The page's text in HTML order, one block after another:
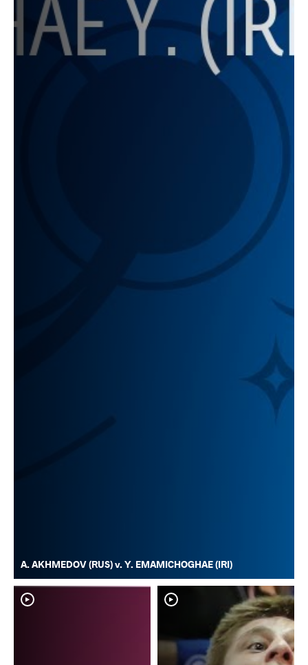
A. AKHMEDOV (RUS) v. Y. EMAMICHOGHAE (IRI)